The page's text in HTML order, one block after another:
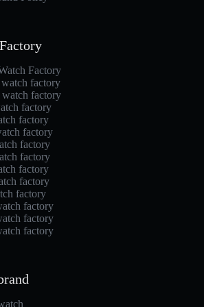
Factory
factory
factory
factory
factory
factory
factory
factory
factory
factory
factory
factory
factory
factory